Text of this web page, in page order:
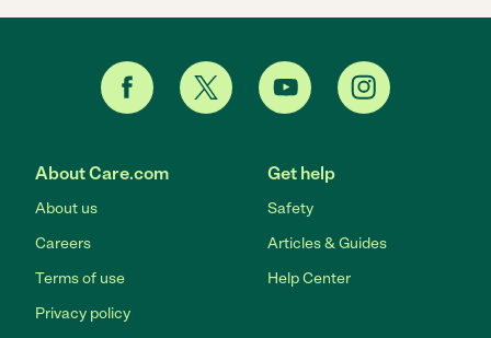
About Care.com
About us
Careers
Terms of use
Privacy policy
Get help
Safety
Articles & Guides
Help Center